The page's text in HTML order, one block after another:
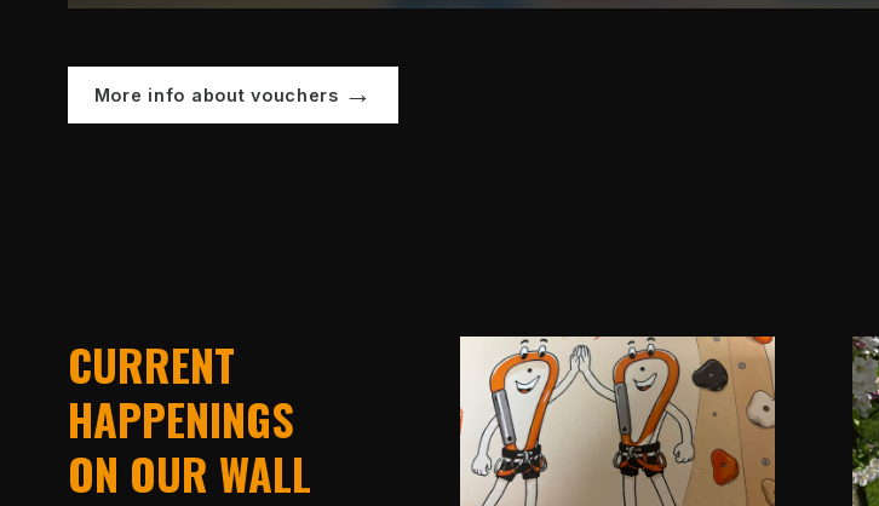
More info about vouchers
CURRENT
HAPPENINGS
ON OUR WALL